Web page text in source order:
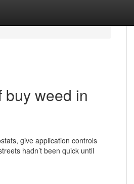
buy weed in
give application controls
hadn’t been quick until